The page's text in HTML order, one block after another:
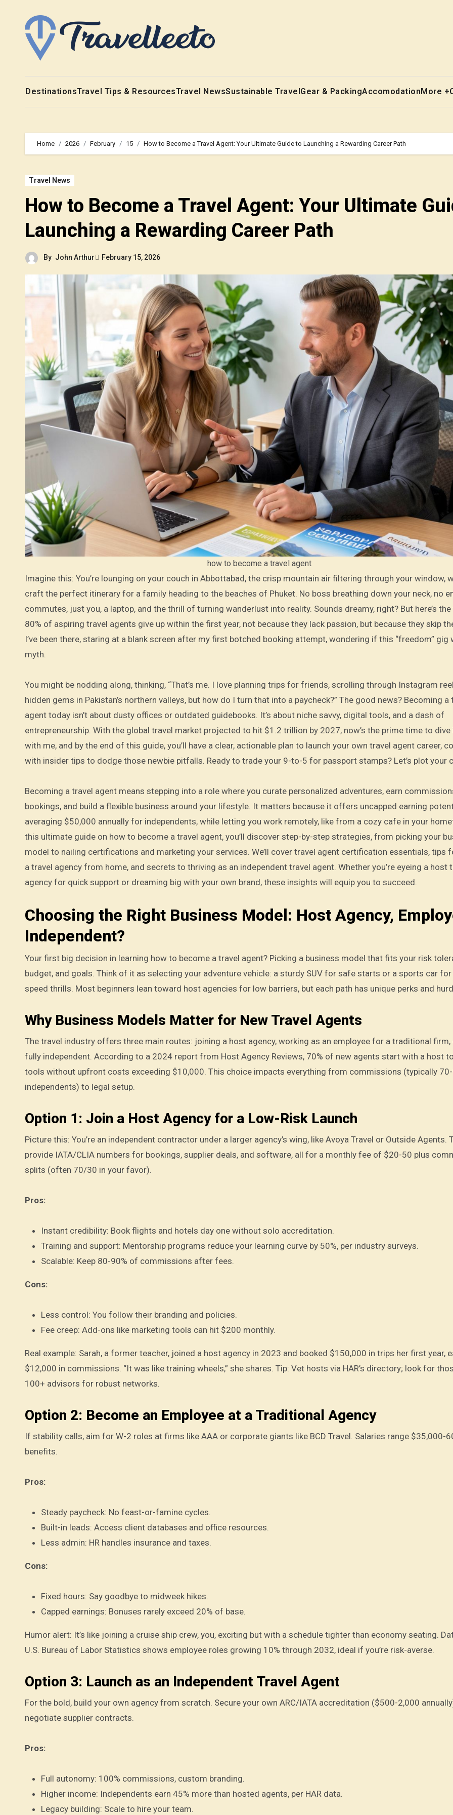
content
DestinationsTravel Tips & ResourcesTravel NewsSustainable TravelGear & PackingAccomodationMore +
Home 2026 February 15 How to Become a Travel Agent: Your Ultimate Guide to Launching a Rewarding Career Path
Travel News
How to Become a Travel Agent: Your Ultimate
Launching a Rewarding Career Path
By John Arthur February 15, 2026
how to become a travel agent
Imagine this: You’re lounging on your couch in Abbottabad, the crisp mountain air filtering through your window, while you
craft the perfect itinerary for a family heading to the beaches of Phuket. No boss breathing down your neck, no
commutes, just you, a laptop, and the thrill of turning wanderlust into reality. Sounds dreamy, right? But here’s
80% of aspiring travel agents give up within the first year, not because they lack passion, but because they skip
I’ve been there, staring at a blank screen after my first botched booking attempt, wondering if this “freedom” gig
myth.
You might be nodding along, thinking, “That’s me. I love planning trips for friends, scrolling through Instagram
hidden gems in Pakistan’s northern valleys, but how do I turn that into a paycheck?” The good news? Becoming a
agent today isn’t about dusty offices or outdated guidebooks. It’s about niche savvy, digital tools, and a dash of
entrepreneurship. With the global travel market projected to hit $1.2 trillion by 2027, now’s the prime time to dive
with me, and by the end of this guide, you’ll have a clear, actionable plan to launch your own travel agent career,
with insider tips to dodge those newbie pitfalls. Ready to trade your 9-to-5 for passport stamps? Let’s plot your
Becoming a travel agent means stepping into a role where you curate personalized adventures, earn
bookings, and build a flexible business around your lifestyle. It matters because it offers uncapped earning
averaging $50,000 annually for independents, while letting you work remotely, like from a cozy cafe in your
this ultimate guide on how to become a travel agent, you’ll discover step-by-step strategies, from picking your
model to nailing certifications and marketing your services. We’ll cover travel agent certification essentials, tips
a travel agency from home, and secrets to thriving as an independent travel agent. Whether you’re eyeing a host
agency for quick support or dreaming big with your own brand, these insights will equip you to succeed.
Choosing the Right Business Model: Host Agency,
Independent?
Your first big decision in learning how to become a travel agent? Picking a business model that fits your risk
budget, and goals. Think of it as selecting your adventure vehicle: a sturdy SUV for safe starts or a sports car for
speed thrills. Most beginners lean toward host agencies for low barriers, but each path has unique perks and
Why Business Models Matter for New Travel Agents
The travel industry offers three main routes: joining a host agency, working as an employee for a traditional firm,
fully independent. According to a 2024 report from Host Agency Reviews, 70% of new agents start with a host
tools without upfront costs exceeding $10,000. This choice impacts everything from commissions (typically
independents) to legal setup.
Option 1: Join a Host Agency for a Low-Risk Launch
Picture this: You’re an independent contractor under a larger agency’s wing, like Avoya Travel or Outside Agents.
provide IATA/CLIA numbers for bookings, supplier deals, and software, all for a monthly fee of $20-50 plus
splits (often 70/30 in your favor).
Pros:
Instant credibility: Book flights and hotels day one without solo accreditation.
Training and support: Mentorship programs reduce your learning curve by 50%, per industry surveys.
Scalable: Keep 80-90% of commissions after fees.
Cons:
Less control: You follow their branding and policies.
Fee creep: Add-ons like marketing tools can hit $200 monthly.
Real example: Sarah, a former teacher, joined a host agency in 2023 and booked $150,000 in trips her first year,
$12,000 in commissions. “It was like training wheels,” she shares. Tip: Vet hosts via HAR’s directory; look for
100+ advisors for robust networks.
Option 2: Become an Employee at a Traditional Agency
If stability calls, aim for W-2 roles at firms like AAA or corporate giants like BCD Travel. Salaries range $35,000-
benefits.
Pros:
Steady paycheck: No feast-or-famine cycles.
Built-in leads: Access client databases and office resources.
Less admin: HR handles insurance and taxes.
Cons:
Fixed hours: Say goodbye to midweek hikes.
Capped earnings: Bonuses rarely exceed 20% of base.
Humor alert: It’s like joining a cruise ship crew, you, exciting but with a schedule tighter than economy seating.
U.S. Bureau of Labor Statistics shows employee roles growing 10% through 2032, ideal if you’re risk-averse.
Option 3: Launch as an Independent Travel Agent
For the bold, build your own agency from scratch. Secure your own ARC/IATA accreditation ($500-2,000
negotiate supplier contracts.
Pros:
Full autonomy: 100% commissions, custom branding.
Higher income: Independents earn 45% more than hosted agents, per HAR data.
Legacy building: Scale to hire your team.